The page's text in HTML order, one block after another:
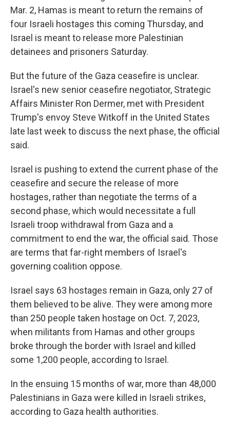
Mar. 2, Hamas is meant to return the remains of
four Israeli hostages this coming Thursday, and
Israel is meant to release more Palestinian
detainees and prisoners Saturday.
But the future of the Gaza ceasefire is unclear.
Israel's new senior ceasefire negotiator, Strategic
Affairs Minister Ron Dermer, met with President
Trump's envoy Steve Witkoff in the United States
late last week to discuss the next phase, the official
said.
Israel is pushing to extend the current phase of the
ceasefire and secure the release of more
hostages, rather than negotiate the terms of a
second phase, which would necessitate a full
Israeli troop withdrawal from Gaza and a
commitment to end the war, the official said. Those
are terms that far-right members of Israel's
governing coalition oppose.
Israel says 63 hostages remain in Gaza, only 27 of
them believed to be alive. They were among more
than 250 people taken hostage on Oct. 7, 2023,
when militants from Hamas and other groups
broke through the border with Israel and killed
some 1,200 people, according to Israel.
In the ensuing 15 months of war, more than 48,000
Palestinians in Gaza were killed in Israeli strikes,
according to Gaza health authorities.